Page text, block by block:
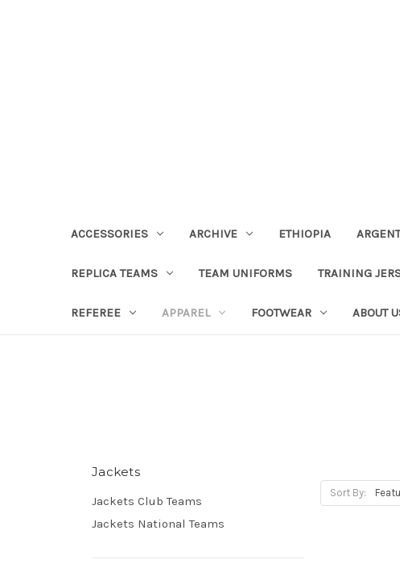
ACCESSORIES ARCHIVE ETHIOPIA
REPLICA TEAMS TEAM UNIFORMS TRAINING
REFEREE APPAREL FOOTWEAR ABOUT
Jackets
Jackets Club Teams
Jackets National Teams
Sort By: